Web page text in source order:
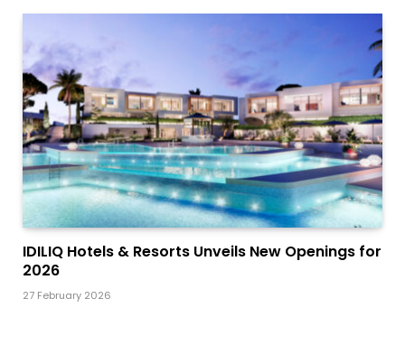
IDILIQ Hotels & Resorts Unveils New Openings for
2026
27 February 2026